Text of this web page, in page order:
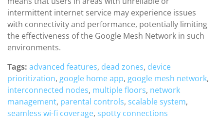
intermittent internet service may experience issues
with connectivity and performance, potentially limiting
the effectiveness of the Google Mesh Network in such
environments.
Tags: advanced features, dead zones, device
prioritization, google home app, google mesh network,
interconnected nodes, multiple floors, network
management, parental controls, scalable system,
seamless wi-fi coverage, spotty connections